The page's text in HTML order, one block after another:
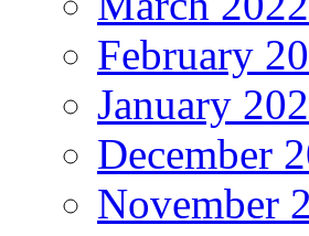
February
January
December
November